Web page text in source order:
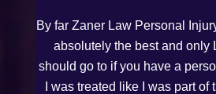
By far Zaner Law Personal
absolutely the best and only
should go to if you have a
I was treated like I was part of